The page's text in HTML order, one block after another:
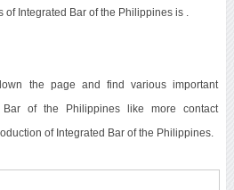
Integrated Bar of the Philippines is .
the page and find various important
Bar of the Philippines like more contact
of Integrated Bar of the Philippines.